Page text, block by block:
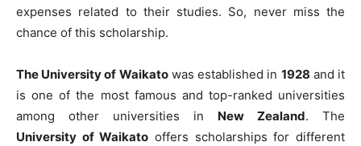
expenses related to their studies. So, never miss the
chance of this scholarship.
The University of Waikatowas established in 1928 and it
is one of the most famous and top-ranked universities
among other universities in New Zealand. The
University of Waikato offers scholarships for different